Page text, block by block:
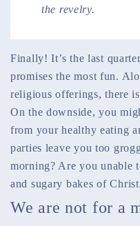
the revelry.
Finally! It’s the last
promises the most fun.
religious offerings, there
On the downside, you
from your healthy eating
parties leave you too
morning? Are you unable
and sugary bakes of
We are not for a